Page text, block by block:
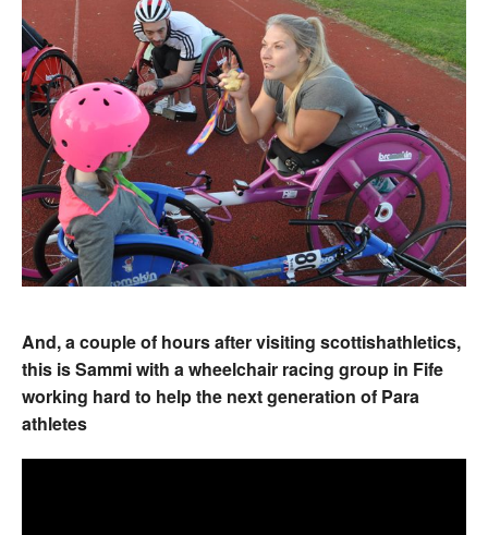
And, a couple of hours after visiting scottishathletics,
this is Sammi with a wheelchair racing group in Fife
working hard to help the next generation of Para
athletes